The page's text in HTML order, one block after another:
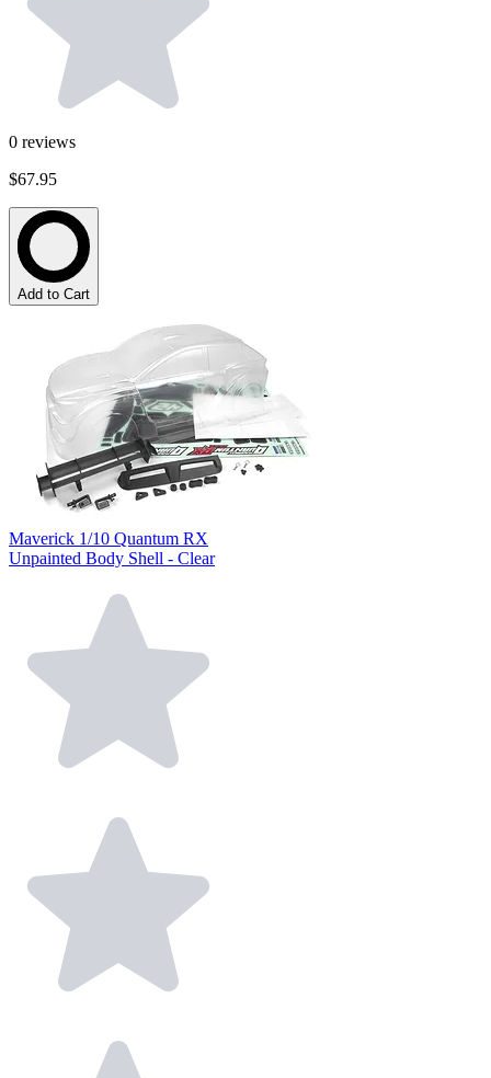
0 reviews
$67.95
Add to Cart
Maverick 1/10 Quantum RX
Unpainted Body Shell - Clear